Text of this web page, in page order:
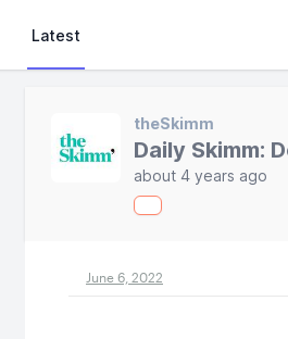
Latest
theSkimm
Daily Skimm:
about 4 years ago